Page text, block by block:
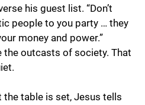
his guest list. “Don’t
people to you party … they
money and power.”
the outcasts of society. That
table is set, Jesus tells